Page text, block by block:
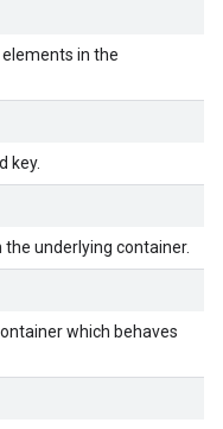
in the
key.
underlying container.
which behaves